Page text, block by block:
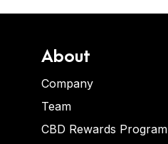
About
Company
Team
CBD Rewards Program